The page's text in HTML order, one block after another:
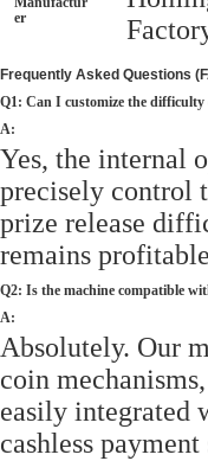
er
Frequently Asked Questions
Q1: Can I customize the
A:
Yes, the internal
precisely control
prize release
remains
Q2: Is the machine compatible
A:
Absolutely. Our
coin
easily integrated
cashless payment